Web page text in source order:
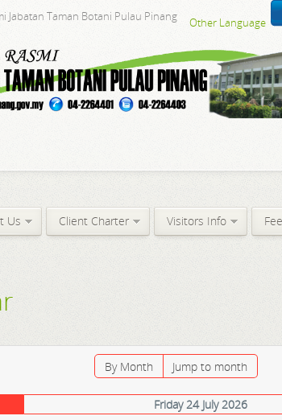
Jabatan Taman Botani Pulau Pinang Other Language
Us Client Charter Visitors Info
By Month Jump to month
Friday 24 July 2026